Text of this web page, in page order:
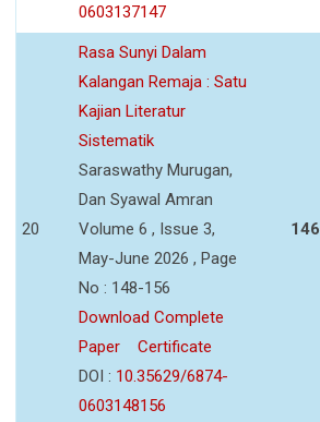
0603137147
20
Rasa Sunyi Dalam
Kalangan Remaja : Satu
Kajian Literatur
Sistematik
Saraswathy Murugan,
Dan Syawal Amran
Volume 6 , Issue 3,
May-June 2026 , Page
No : 148-156
Download Complete
Paper
Certificate
DOI : 10.35629/6874-
0603148156
146